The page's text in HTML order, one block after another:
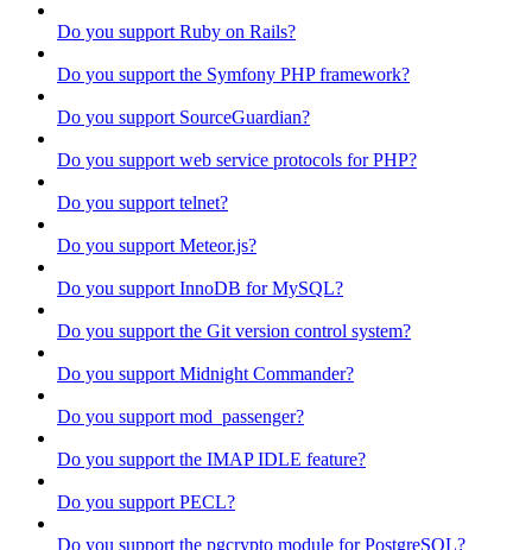
Do you support Ruby on Rails?
Do you support the Symfony PHP framework?
Do you support SourceGuardian?
Do you support web service protocols for PHP?
Do you support telnet?
Do you support Meteor.js?
Do you support InnoDB for MySQL?
Do you support the Git version control system?
Do you support Midnight Commander?
Do you support mod_passenger?
Do you support the IMAP IDLE feature?
Do you support PECL?
Do you support the pgcrypto module for PostgreSQL?